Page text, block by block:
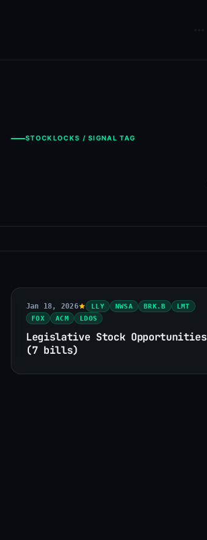
STOCKLOCKS / SIGNAL TAG
Jan 18, 2026 LLY NWSA BRK.B
LMT
FOX
ACM LDOS
Legislative Stock Opportunities
(7 bills)